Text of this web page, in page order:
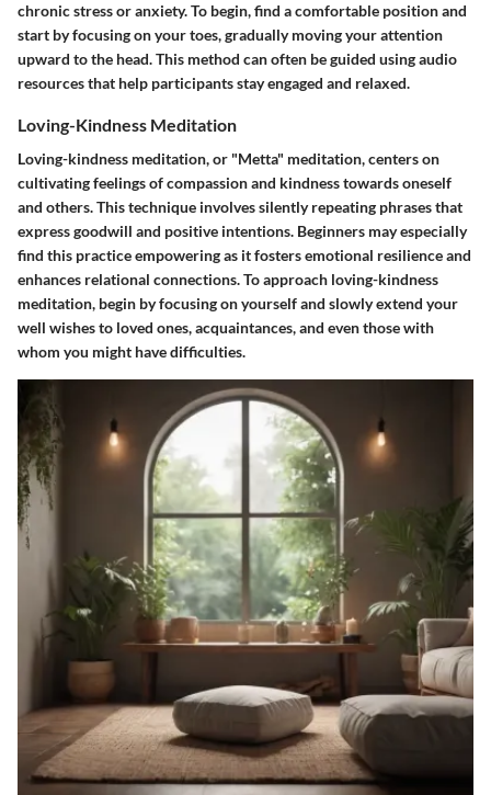
chronic stress or anxiety. To begin, find a comfortable position and
start by focusing on your toes, gradually moving your attention
upward to the head. This method can often be guided using audio
resources that help participants stay engaged and relaxed.
Loving-Kindness Meditation
Loving-kindness meditation, or "Metta" meditation, centers on
cultivating feelings of compassion and kindness towards oneself
and others. This technique involves silently repeating phrases that
express goodwill and positive intentions. Beginners may especially
find this practice empowering as it fosters emotional resilience and
enhances relational connections. To approach loving-kindness
meditation, begin by focusing on yourself and slowly extend your
well wishes to loved ones, acquaintances, and even those with
whom you might have difficulties.